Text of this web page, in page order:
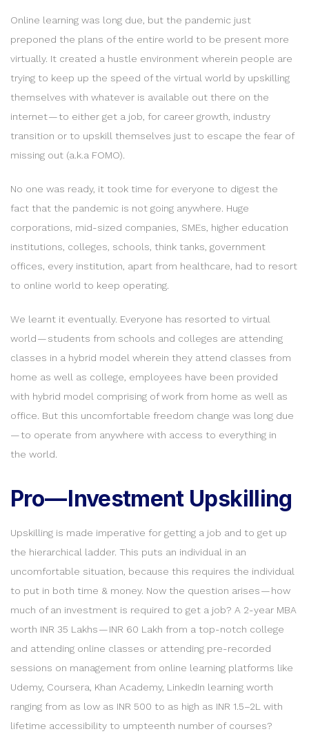
Online learning was long due, but the pandemic just
preponed the plans of the entire world to be present more
virtually. It created a hustle environment wherein people are
trying to keep up the speed of the virtual world by upskilling
themselves with whatever is available out there on the
internet — to either get a job, for career growth, industry
transition or to upskill themselves just to escape the fear of
missing out (a.k.a FOMO).
No one was ready, it took time for everyone to digest the
fact that the pandemic is not going anywhere. Huge
corporations, mid-sized companies, SMEs, higher education
institutions, colleges, schools, think tanks, government
offices, every institution, apart from healthcare, had to resort
to online world to keep operating.
We learnt it eventually. Everyone has resorted to virtual
world — students from schools and colleges are attending
classes in a hybrid model wherein they attend classes from
home as well as college, employees have been provided
with hybrid model comprising of work from home as well as
office. But this uncomfortable freedom change was long due
— to operate from anywhere with access to everything in
the world.
Pro — Investment Upskilling
Upskilling is made imperative for getting a job and to get up
the hierarchical ladder. This puts an individual in an
uncomfortable situation, because this requires the individual
to put in both time & money. Now the question arises — how
much of an investment is required to get a job? A 2-year MBA
worth INR 35 Lakhs — INR 60 Lakh from a top-notch college
and attending online classes or attending pre-recorded
sessions on management from online learning platforms like
Udemy, Coursera, Khan Academy, LinkedIn learning worth
ranging from as low as INR 500 to as high as INR 1.5–2L with
lifetime accessibility to umpteenth number of courses?